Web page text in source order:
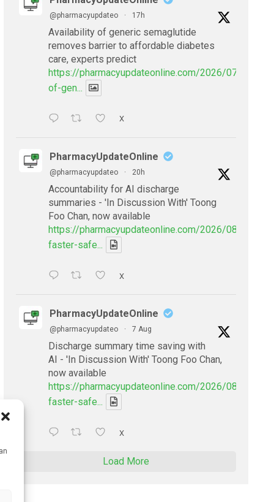
@pharmacyupdateo · 17h
Availability of generic semaglutide
removes barrier to affordable diabetes
care, experts predict
https://pharmacyupdateonline.com/2026/07/
of-gen...
X
PharmacyUpdateOnline
@pharmacyupdateo · 20h
Accountability for AI discharge
summaries - 'In Discussion With' Toong
Foo Chan, now available
https://pharmacyupdateonline.com/2026/08/
faster-safe...
X
PharmacyUpdateOnline
@pharmacyupdateo · 7 Aug
Discharge summary time saving with
AI - 'In Discussion With' Toong Foo Chan,
now available
https://pharmacyupdateonline.com/2026/08/
faster-safe...
X
Load More